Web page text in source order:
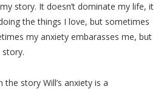
story. It doesn’t dominate my life, it
the things I love, but sometimes
my anxiety embarasses me, but
story.
story Will’s anxiety is a